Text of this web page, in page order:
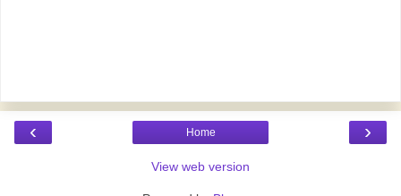
‹ ›
Home
View web version